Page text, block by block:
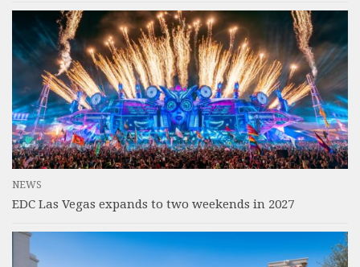
NEWS
EDC Las Vegas expands to two weekends in 2027